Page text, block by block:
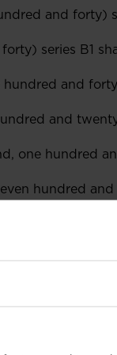
and forty)
series B1
and
and
one hundred
hundred
G shares
of PLN
two hundred
one